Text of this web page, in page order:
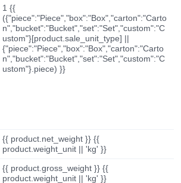
1 {{
({"piece":"Piece","box":"Box","carton":"Carto
n","bucket":"Bucket","set":"Set","custom":"C
ustom"}[product.sale_unit_type] ||
{"piece":"Piece","box":"Box","carton":"Carto
n","bucket":"Bucket","set":"Set","custom":"C
ustom"}.piece) }}
{{ product.net_weight }} {{
product.weight_unit || 'kg' }}
{{ product.gross_weight }} {{
product.weight_unit || 'kg' }}